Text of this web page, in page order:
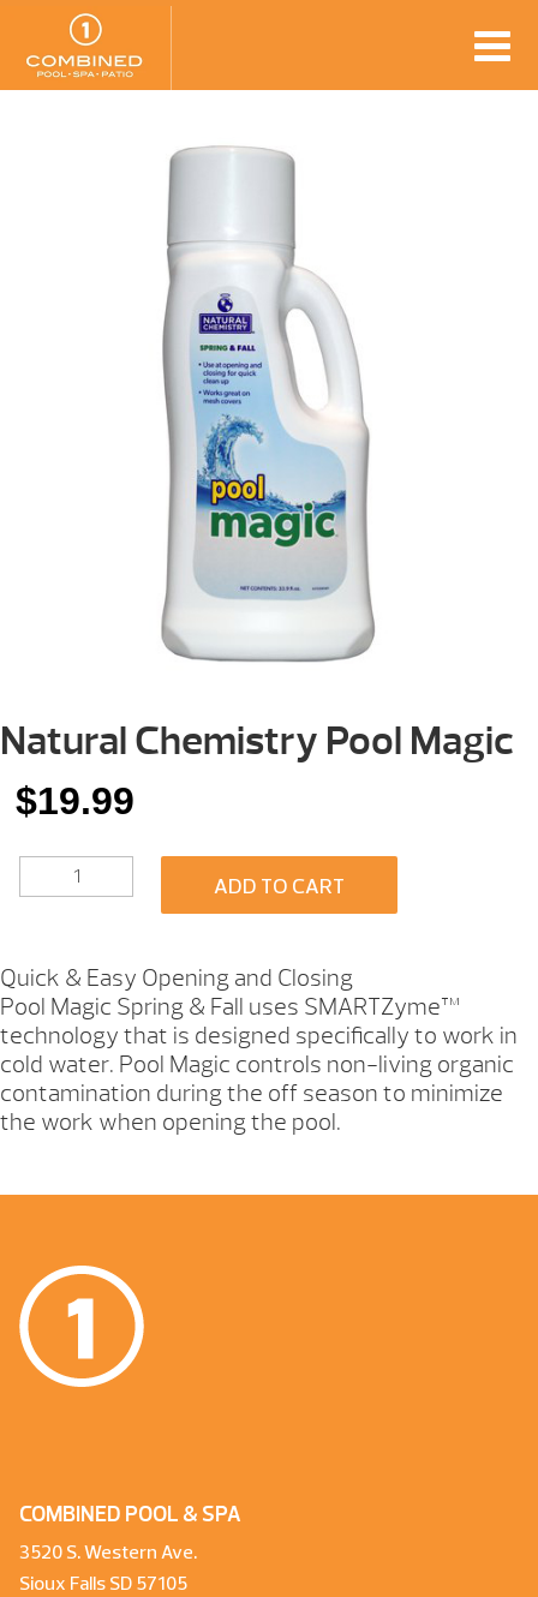
Natural Chemistry Pool Magic
$19.99
CHEMISTRY
QUANTITY
ADD TO CART
Quick & Easy Opening and Closing
Pool Magic Spring & Fall uses SMARTZyme™
technology that is designed specifically to work in
cold water. Pool Magic controls non-living organic
contamination during the off season to minimize
the work when opening the pool.
COMBINED POOL & SPA
3520 S. Western Ave.
Sioux Falls SD 57105